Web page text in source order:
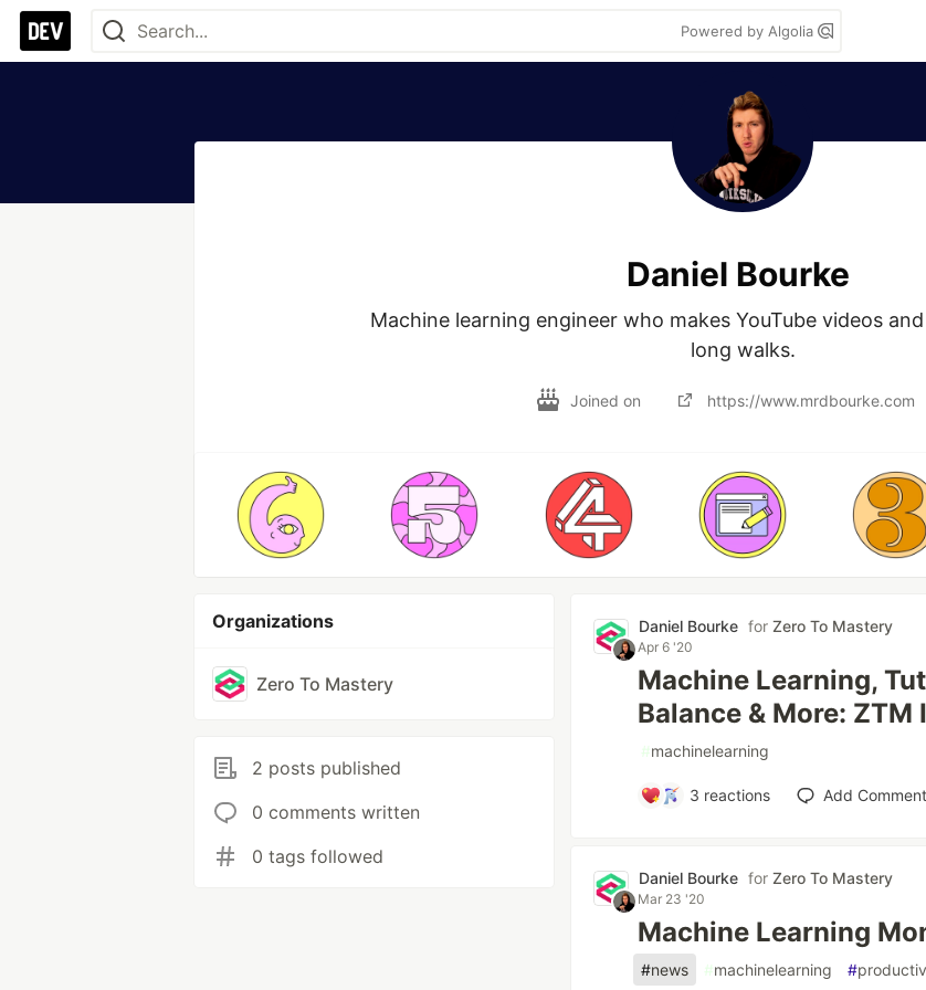
Powered by Algolia
Daniel Bourke
Machine learning engineer who makes YouTube videos
long walks.
Joined on https://www.mrdbourke.com
Organizations
Zero To Mastery
2 posts published
0 comments written
0 tags followed
Daniel Bourke forZero To Mastery
Apr 6 '20
Machine Learning,
Balance & More:
#machinelearning
3 reactions Add Comment
Daniel Bourke forZero To Mastery
Mar 23 '20
Machine Learning
#news #machinelearning #